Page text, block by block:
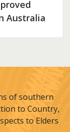
Australia
of southern
to Country,
to Elders